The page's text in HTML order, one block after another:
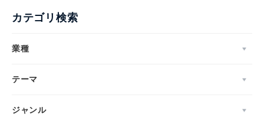
カテゴリ検索
業種
テーマ
ジャンル